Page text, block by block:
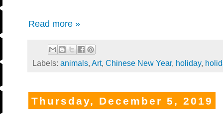
Read more »
Labels: animals, Art, Chinese New Year, holiday,
Thursday, December 5, 2019